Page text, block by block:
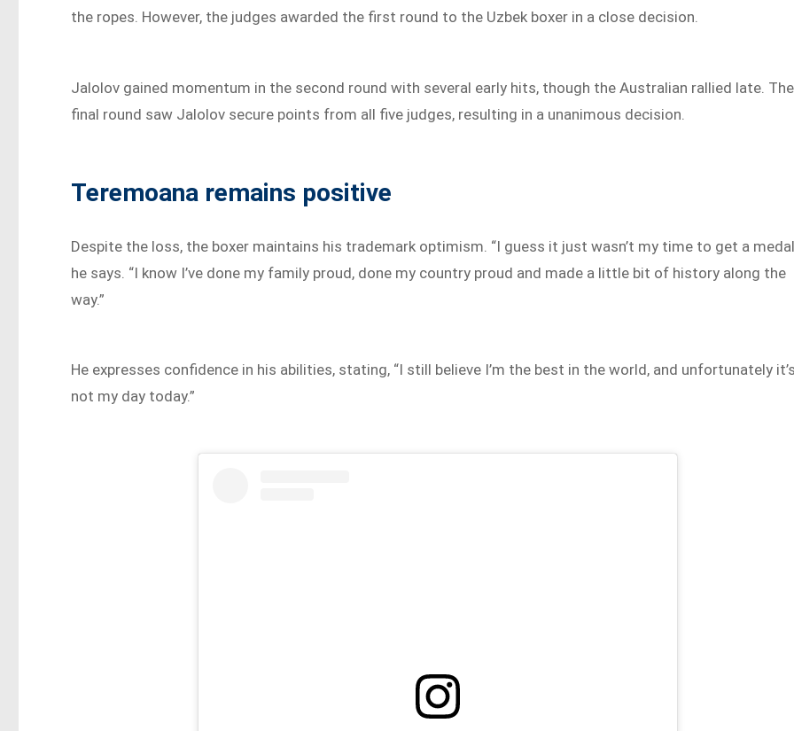
the ropes. However, the judges awarded the first round to the Uzbek boxer in a close decision.
Jalolov gained momentum in the second round with several early hits, though the Australian rallied late. The
final round saw Jalolov secure points from all five judges, resulting in a unanimous decision.
Teremoana remains positive
Despite the loss, the boxer maintains his trademark optimism. “I guess it just wasn’t my time to get a
he says. “I know I’ve done my family proud, done my country proud and made a little bit of history along the
way.”
He expresses confidence in his abilities, stating, “I still believe I’m the best in the world, and unfortunately
not my day today.”